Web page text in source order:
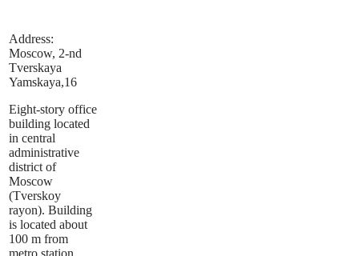
Address:
Moscow, 2-nd
Tverskaya
Yamskaya,16
Eight-story office
building located
in central
administrative
district of
Moscow
(Tverskoy
rayon). Building
is located about
100 m from